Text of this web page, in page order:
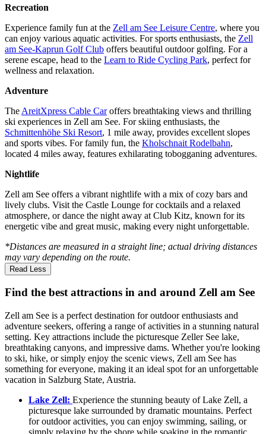
Recreation
Experience family fun at the Zell am See Leisure Centre, where you
can enjoy various aquatic activities. For sports enthusiasts, the Zell
am See-Kaprun Golf Club offers beautiful outdoor golfing. For a
serene escape, head to the Learn to Ride Cycling Park, perfect for
wellness and relaxation.
Adventure
The AreitXpress Cable Caroffers breathtaking views and thrilling
ski experiences in Zell am See. For skiing enthusiasts, the
Schmittenhöhe Ski Resort, 1 mile away, provides excellent slopes
and sports vibes. For family fun, the Kholschnait Rodelbahn,
located 4 miles away, features exhilarating tobogganing adventures.
Nightlife
Zell am See offers a vibrant nightlife with a mix of cozy bars and
lively clubs. Visit the Castle Lounge for cocktails and a relaxed
atmosphere, or dance the night away at Club Kitz, known for its
energetic vibe and great music, making every night unforgettable.
*Distances are measured in a straight line; actual driving distances
may vary depending on the route.
Read Less
Find the best attractions in and around Zell am See
Zell am See is a perfect destination for outdoor enthusiasts and
adventure seekers, offering a range of activities in a stunning natural
setting. Key attractions include the picturesque Zeller See lake,
breathtaking canyons, and impressive dams. Whether you're looking
to ski, hike, or simply enjoy the scenic views, Zell am See has
something for everyone, making it an ideal spot for an unforgettable
vacation in Salzburg State, Austria.
Lake Zell: Experience the stunning beauty of Lake Zell, a
picturesque lake surrounded by dramatic mountains. Perfect
for outdoor activities, you can enjoy swimming, sailing, or